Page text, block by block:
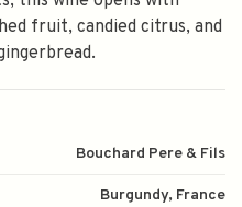
fruit, candied citrus, and
Bouchard Pere & Fils
Burgundy, France